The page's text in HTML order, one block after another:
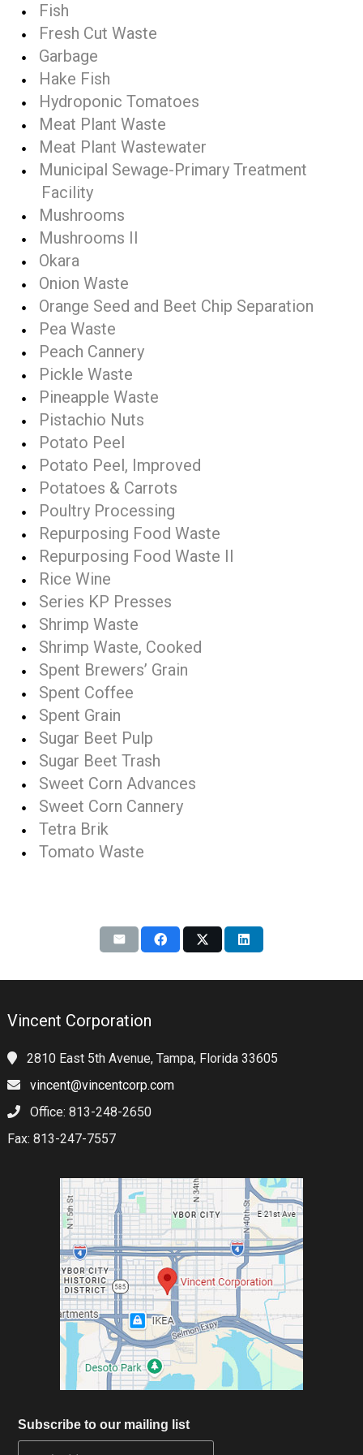
Fish
Fresh Cut Waste
Garbage
Hake Fish
Hydroponic Tomatoes
Meat Plant Waste
Meat Plant Wastewater
Municipal Sewage-Primary Treatment
Facility
Mushrooms
Mushrooms II
Okara
Onion Waste
Orange Seed and Beet Chip Separation
Pea Waste
Peach Cannery
Pickle Waste
Pineapple Waste
Pistachio Nuts
Potato Peel
Potato Peel, Improved
Potatoes & Carrots
Poultry Processing
Repurposing Food Waste
Repurposing Food Waste II
Rice Wine
Series KP Presses
Shrimp Waste
Shrimp Waste, Cooked
Spent Brewers’ Grain
Spent Coffee
Spent Grain
Sugar Beet Pulp
Sugar Beet Trash
Sweet Corn Advances
Sweet Corn Cannery
Tetra Brik
Tomato Waste
Vincent Corporation
2810 East 5th Avenue, Tampa, Florida 33605
vincent@vincentcorp.com
Office: 813-248-2650
Fax: 813-247-7557
Subscribe to our mailing list